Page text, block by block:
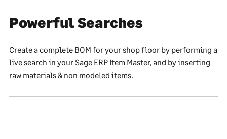
Powerful Searches
Create a complete BOM for your shop floor by performing a
live search in your Sage ERP Item Master, and by inserting
raw materials & non modeled items.